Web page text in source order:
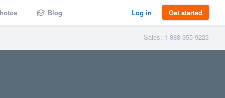
Blog Log in Get started
Sales: 1-888-355-9223